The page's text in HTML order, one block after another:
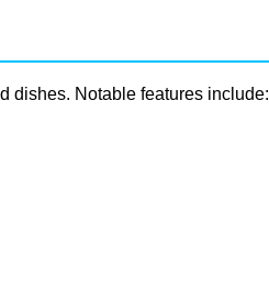
dishes. Notable features include: